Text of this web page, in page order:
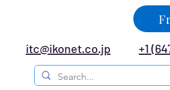
itc@ikonet.co.jp +1